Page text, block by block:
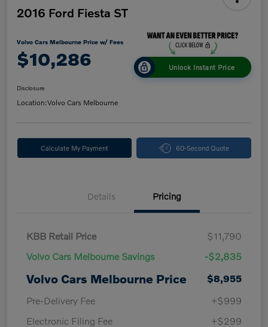
2016 Ford Fiesta ST
Volvo Cars Melbourne Price w/ Fees
$10,286 Unlock Instant Price
Disclosure
Location:Volvo Cars Melbourne
Calculate My Payment 60-Second Quote
Details Pricing
KBB Retail Price
$11,790
Volvo Cars Melbourne Savings
-$2,835
Volvo Cars Melbourne Price
$8,955
Pre-Delivery Fee
+$999
Electronic Filing Fee
+$299